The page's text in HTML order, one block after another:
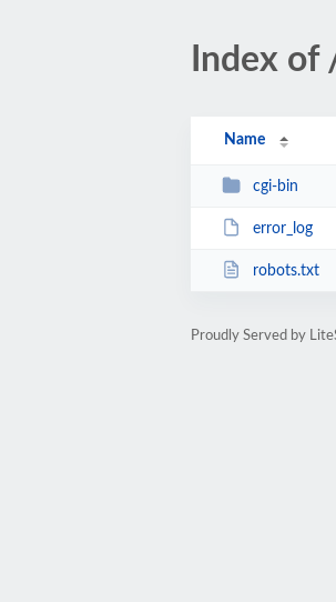
Index of
Name
cgi-bin
error_log
robots.txt
Proudly Served by